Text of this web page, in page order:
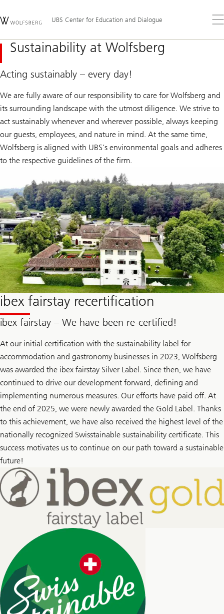
Area
UBS Center for Education and Dialogue
the
Sustainability at Wolfsberg
Acting sustainably – every day!
We are fully aware of our responsibility to care for Wolfsberg and
its surrounding landscape with the utmost diligence. We strive to
act sustainably whenever and wherever possible, always keeping
our guests, employees, and nature in mind. At the same time,
Wolfsberg is aligned with UBS’s environmental goals and adheres
to the respective guidelines of the firm.
ibex fairstay recertification
ibex fairstay – We have been re-certified!
At our initial certification with the sustainability label for
accommodation and gastronomy businesses in 2023, Wolfsberg
was awarded the ibex fairstay Silver Label. Since then, we have
continued to drive our development forward, defining and
implementing numerous measures. Our efforts have paid off. At
the end of 2025, we were newly awarded the Gold Label. Thanks
to this achievement, we have also received the highest level of the
nationally recognized Swisstainable sustainability certificate. This
success motivates us to continue on our path toward a sustainable
future!